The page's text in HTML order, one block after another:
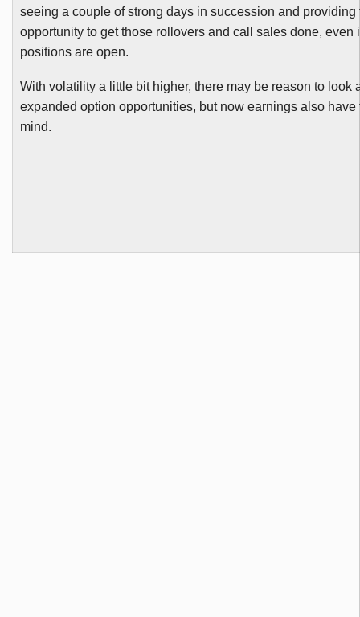
seeing a couple of strong days in succession and providing
opportunity to get those rollovers and call sales done, even
positions are open.
With volatility a little bit higher, there may be reason to look
expanded option opportunities, but now earnings also have
mind.